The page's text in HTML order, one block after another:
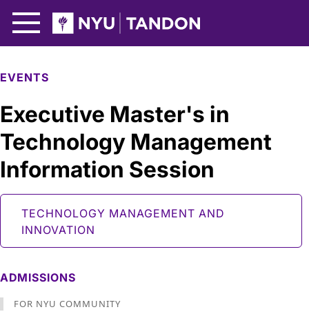
NYU Tandon Logo
EVENTS
Executive Master's in
Technology Management
Information Session
TECHNOLOGY MANAGEMENT AND
INNOVATION
ADMISSIONS
FOR NYU COMMUNITY